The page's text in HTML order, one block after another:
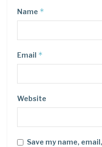
Name *
Email *
Website
Save my name,